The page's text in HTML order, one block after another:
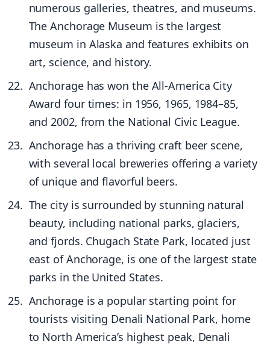
numerous galleries, theatres, and museums.
The Anchorage Museum is the largest
museum in Alaska and features exhibits on
art, science, and history.
Anchorage has won the All-America City
Award four times: in 1956, 1965, 1984–85,
and 2002, from the National Civic League.
Anchorage has a thriving craft beer scene,
with several local breweries offering a variety
of unique and flavorful beers.
The city is surrounded by stunning natural
beauty, including national parks, glaciers,
and fjords. Chugach State Park, located just
east of Anchorage, is one of the largest state
parks in the United States.
Anchorage is a popular starting point for
tourists visiting Denali National Park, home
to North America’s highest peak, Denali